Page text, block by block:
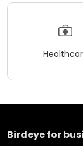
Birdeye for